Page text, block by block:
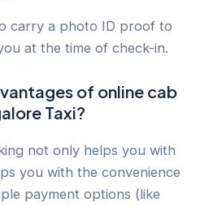
carry a photo ID proof to
at the time of check-in.
of online cab
Taxi?
not only helps you with
you with the convenience
payment options (like